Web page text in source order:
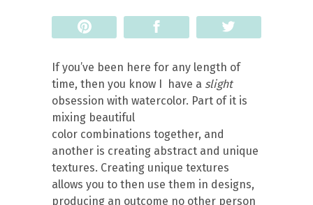
If you’ve been here for any length of
time, then you know I have a slight
obsession with watercolor. Part of it is
mixing beautiful
color combinations together, and
another is creating abstract and unique
textures. Creating unique textures
allows you to then use them in designs,
producing an outcome no other person